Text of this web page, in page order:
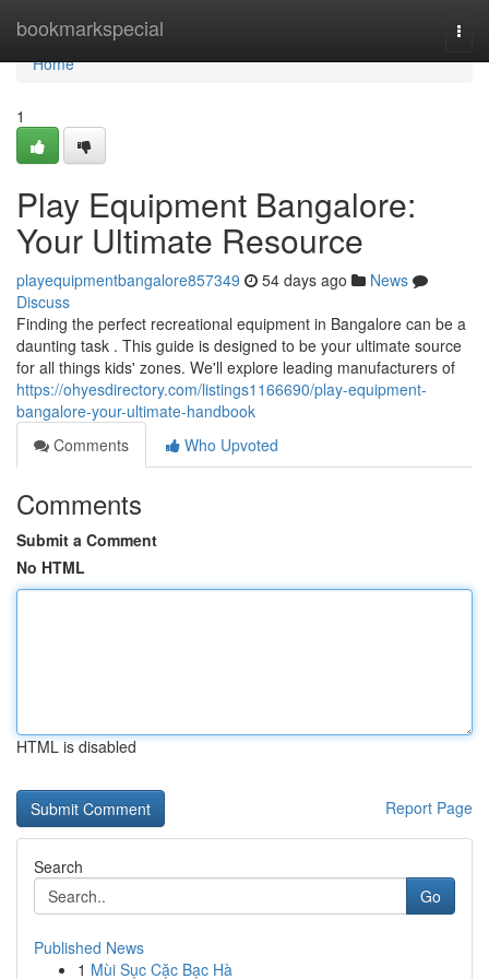
bookmarkspecial
Home
Home
1
Play Equipment Bangalore:
Your Ultimate Resource
playequipmentbangalore857349 54 days ago
News
Discuss
Finding the perfect recreational equipment in Bangalore can be a
daunting task . This guide is designed to be your ultimate source
for all things kids' zones. We'll explore leading manufacturers of
https://ohyesdirectory.com/listings1166690/play-equipment-
bangalore-your-ultimate-handbook
Comments
Who Upvoted
Comments
Submit a Comment
No HTML
HTML is disabled
Report Page
Search
Go
Published News
1 Mùi Sục Cặc Bạc Hà